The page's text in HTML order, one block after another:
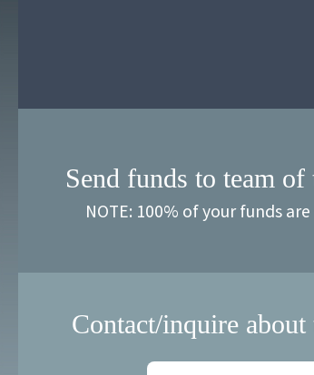
Send funds to team
NOTE: 100% of your funds
Contact/inquire